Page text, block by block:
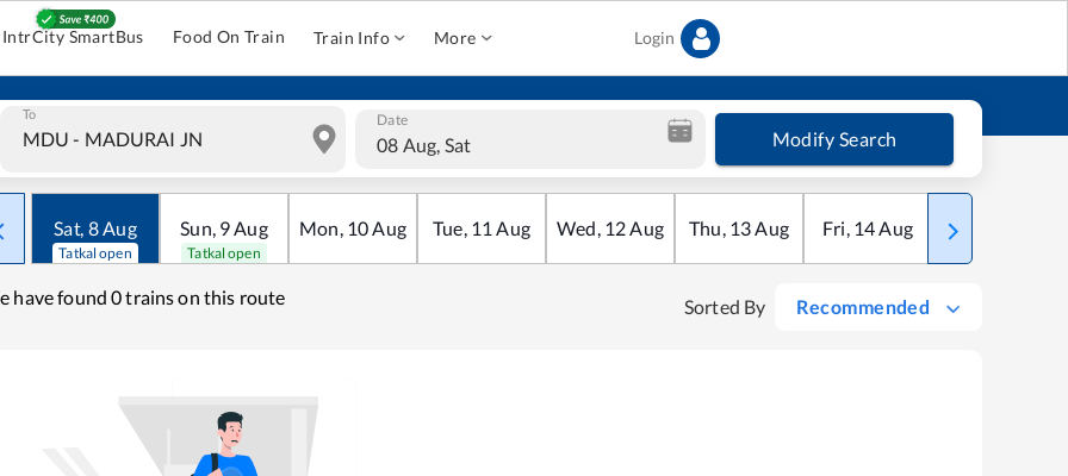
IntrCity SmartBus Food On Train Train Info More Login
To Date
08 Aug, Sat Modify Search
Sat, 8Aug
Tatkal open
Sun, 9Aug
Tatkal open
Mon, 10Aug Tue, 11 Aug Wed, 12Aug Thu, 13Aug Fri, 14Aug Sat
have found 0 trains on this route Sorted By Recommended